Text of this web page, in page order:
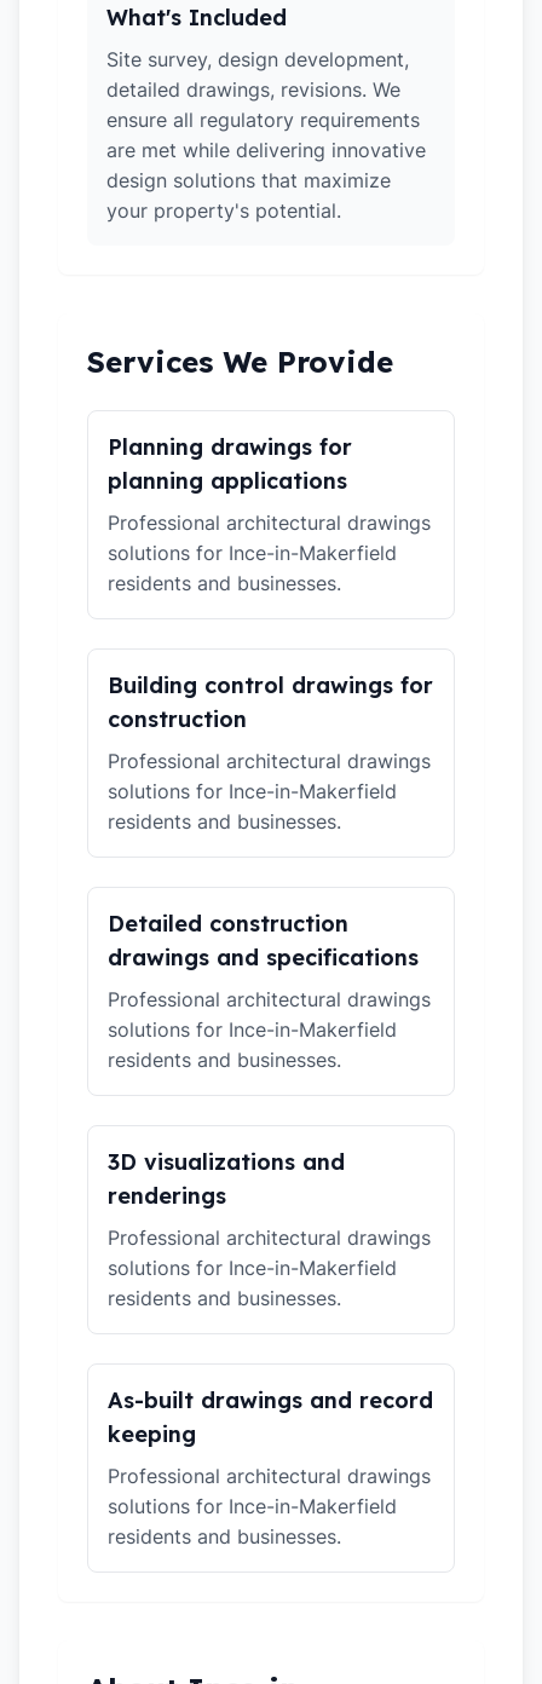
What's Included
Site survey, design development,
detailed drawings, revisions. We
ensure all regulatory requirements
are met while delivering innovative
design solutions that maximize
your property's potential.
Services We Provide
Planning drawings for
planning applications
Professional architectural drawings
solutions for Ince-in-Makerfield
residents and businesses.
Building control drawings for
construction
Professional architectural drawings
solutions for Ince-in-Makerfield
residents and businesses.
Detailed construction
drawings and specifications
Professional architectural drawings
solutions for Ince-in-Makerfield
residents and businesses.
3D visualizations and
renderings
Professional architectural drawings
solutions for Ince-in-Makerfield
residents and businesses.
As-built drawings and record
keeping
Professional architectural drawings
solutions for Ince-in-Makerfield
residents and businesses.